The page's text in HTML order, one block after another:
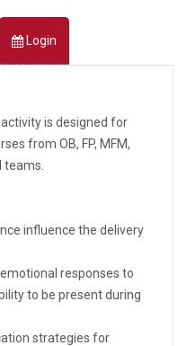
Login
is designed for
from OB, FP, MFM,
teams.
influence the delivery
responses to
to be present during
strategies for